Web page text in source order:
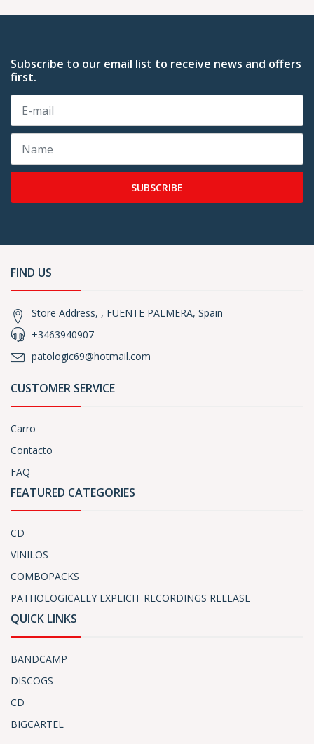
Subscribe to our email list to receive news and offers
first.
SUBSCRIBE
FIND US
Store Address, , FUENTE PALMERA, Spain
+3463940907
patologic69@hotmail.com
CUSTOMER SERVICE
Carro
Contacto
FAQ
FEATURED CATEGORIES
CD
VINILOS
COMBOPACKS
PATHOLOGICALLY EXPLICIT RECORDINGS RELEASE
QUICK LINKS
BANDCAMP
DISCOGS
CD
BIGCARTEL